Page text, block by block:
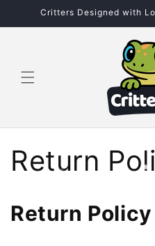
Skip to
Critters Designed with
Return
Return Policy